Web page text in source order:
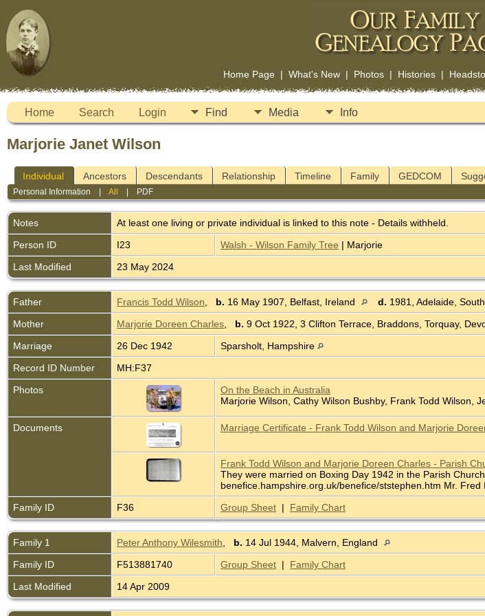
Home Page| What's New| Photos| Histories|
Home Search Login Find Media Info
Marjorie Janet Wilson
Individual Ancestors Descendants Relationship Timeline Family GEDCOM
Personal Information |All PDF
Notes
At least one living or private individual is linked to this note - Details withheld.
Person ID
I23 Walsh - Wilson Family Tree | Marjorie
Last Modified
23 May 2024
Father Francis Todd Wilson b. 16 May 1907, Belfast, Ireland d. 1981, Adelaide,
Mother
Marjorie Doreen Charles b. 9 Oct 1922, 3 Clifton Terrace, Braddons, Torquay,
Marriage
26 Dec 1942
Sparsholt, Hampshire
Record ID Number
MH:F37
Photos
On the Beach in Australia
Marjorie Wilson, Cathy Wilson Bushby, Frank Todd Wilson,
Documents Marriage Certificate - Frank Todd Wilson and Marjorie
Frank Todd Wilson and Marjorie Doreen Charles - Parish
They were married on Boxing Day 1942 in the Parish
benefice.hampshire.org.uk/benefice/ststephen.htm Mr.
Family ID
F36 Group Sheet | Family Chart
Family 1 Peter Anthony Wilesmith b. 14 Jul 1944, Malvern, England
Family ID
F513881740 Group Sheet | Family Chart
Last Modified
14 Apr 2009